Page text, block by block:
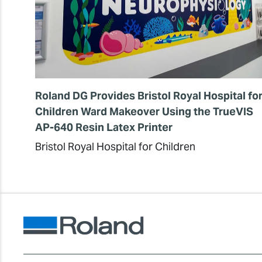
Roland DG Provides Bristol Royal Hospital for
Children Ward Makeover Using the TrueVIS
AP-640 Resin Latex Printer
Bristol Royal Hospital for Children